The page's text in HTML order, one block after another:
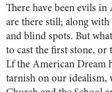
There have been evils
are there still; along
and blind spots. But
to cast the first stone, or
Lf the American Dream
tarnish on our idealism,